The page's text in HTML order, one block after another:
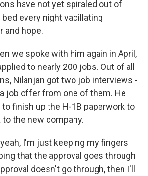
have not yet spiraled out of
every night vacillating
and hope.
we spoke with him again in April,
to nearly 200 jobs. Out of all
Nilanjan got two job interviews -
job offer from one of them. He
finish up the H-1B paperwork to
the new company.
I'm just keeping my fingers
that the approval goes through
doesn't go through, then I'll